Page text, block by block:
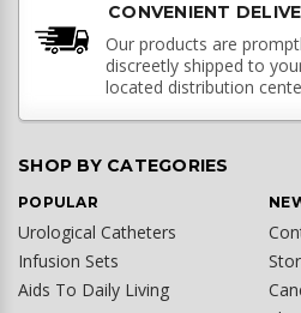
CONVENIENT
Our products are
discreetly shipped to
located distribution
SHOP BY CATEGORIES
POPULAR
Urological Catheters
Infusion Sets
Aids To Daily Living